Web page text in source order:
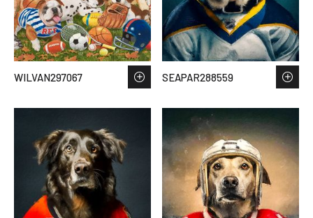
WILVAN297067 SEAPAR288559